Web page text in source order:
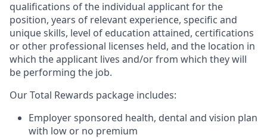
qualifications of the individual applicant for the
position, years of relevant experience, specific and
unique skills, level of education attained, certifications
or other professional licenses held, and the location in
which the applicant lives and/or from which they will
be performing the job.
Our Total Rewards package includes:
Employer sponsored health, dental and vision plan
with low or no premium